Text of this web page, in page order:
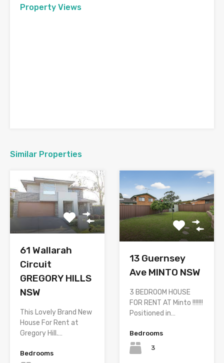
Property Views
Similar Properties
61 Wallarah
Circuit
GREGORY HILLS
NSW
This Lovely Brand New
House For Rent at
Gregory Hill.…
Bedrooms
13 Guernsey
Ave MINTO NSW
3 BEDROOM HOUSE
FOR RENT AT Minto !!!!!!!
Positioned in…
Bedrooms
3